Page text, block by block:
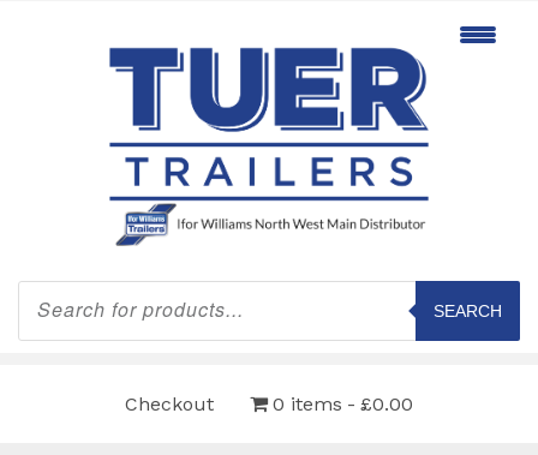
Products
search
SEARCH
Checkout 0 items £0.00